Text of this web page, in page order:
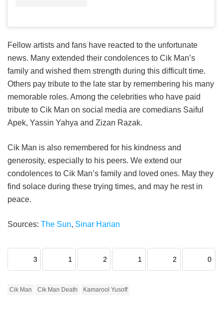
Fellow artists and fans have reacted to the unfortunate
news. Many extended their condolences to Cik Man’s
family and wished them strength during this difficult time.
Others pay tribute to the late star by remembering his many
memorable roles. Among the celebrities who have paid
tribute to Cik Man on social media are comedians Saiful
Apek, Yassin Yahya and Zizan Razak.
Cik Man is also remembered for his kindness and
generosity, especially to his peers. We extend our
condolences to Cik Man’s family and loved ones. May they
find solace during these trying times, and may he rest in
peace.
Sources: The Sun, Sinar Harian
3 1 2 1 2 0
Cik Man Cik Man Death Kamarool Yusoff